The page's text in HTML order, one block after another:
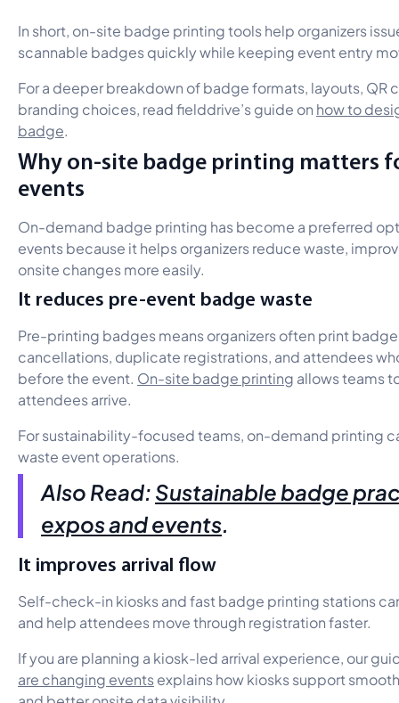
In short, on-site badge printing tools help organizers
scannable badges quickly while keeping event entry
For a deeper breakdown of badge formats, layouts, QR
branding choices, read fielddrive’s guide on how to
badge
Why on-site badge printing matters
events
On-demand badge printing has become a preferred
events because it helps organizers reduce waste,
onsite changes more easily.
It reduces pre-event badge waste
Pre-printing badges means organizers often print
cancellations, duplicate registrations, and attendees
before the event. On-site badge printing allows teams
attendees arrive.
For sustainability-focused teams, on-demand printing
waste event operations.
Also Read:Sustainable badge
expos and events.
It improves arrival flow
Self-check-in kiosks and fast badge printing stations
and help attendees move through registration faster.
If you are planning a kiosk-led arrival experience, our
are changing eventsexplains how kiosks support